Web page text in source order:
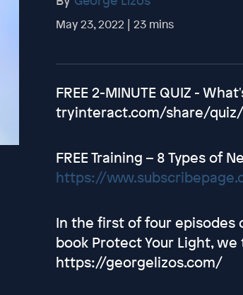
May 23, 2022 | 23 mins
FREE 2-MINUTE QUIZ -
tryinteract.com/share/quiz/
FREE Training – 8 Types of
https://
In the first of four episodes
book Protect Your Light,
https://georgelizos.com/